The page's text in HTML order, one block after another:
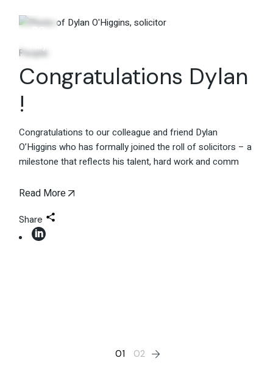
22
People
Congratulations Dylan
!
Congratulations to our colleague and friend Dylan
O’Higgins who has formally joined the roll of solicitors – a
milestone that reflects his talent, hard work and comm
Read More
Share
01 02